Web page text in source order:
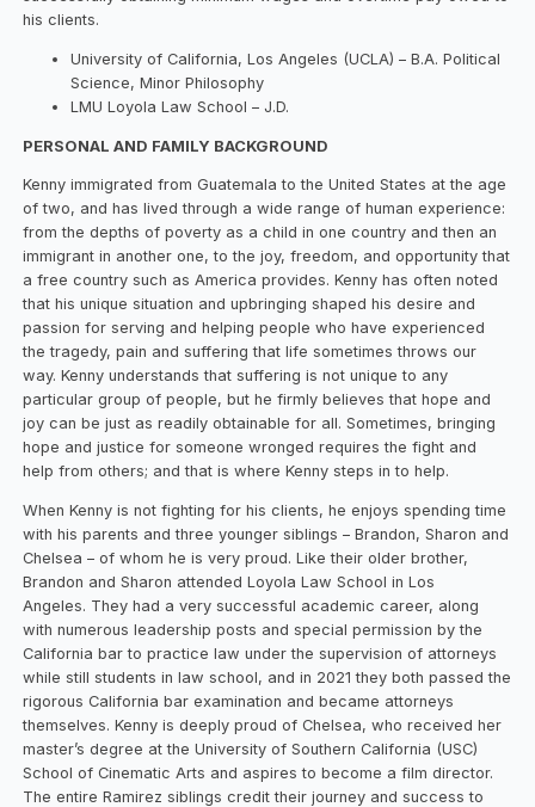
his clients.
University of California, Los Angeles (UCLA) – B.A. Political
Science, Minor Philosophy
LMU Loyola Law School – J.D.
PERSONAL AND FAMILY BACKGROUND
Kenny immigrated from Guatemala to the United States at the age
of two, and has lived through a wide range of human experience:
from the depths of poverty as a child in one country and then an
immigrant in another one, to the joy, freedom, and opportunity that
a free country such as America provides. Kenny has often noted
that his unique situation and upbringing shaped his desire and
passion for serving and helping people who have experienced
the tragedy, pain and suffering that life sometimes throws our
way. Kenny understands that suffering is not unique to any
particular group of people, but he firmly believes that hope and
joy can be just as readily obtainable for all. Sometimes, bringing
hope and justice for someone wronged requires the fight and
help from others; and that is where Kenny steps in to help.
When Kenny is not fighting for his clients, he enjoys spending time
with his parents and three younger siblings – Brandon, Sharon and
Chelsea – of whom he is very proud. Like their older brother,
Brandon and Sharon attended Loyola Law School in Los
Angeles. They had a very successful academic career, along
with numerous leadership posts and special permission by the
California bar to practice law under the supervision of attorneys
while still students in law school, and in 2021 they both passed the
rigorous California bar examination and became attorneys
themselves. Kenny is deeply proud of Chelsea, who received her
master’s degree at the University of Southern California (USC)
School of Cinematic Arts and aspires to become a film director.
The entire Ramirez siblings credit their journey and success to